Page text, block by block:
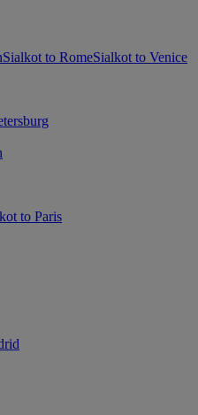
Sialkot to RomeSialkot to Venice
to Paris